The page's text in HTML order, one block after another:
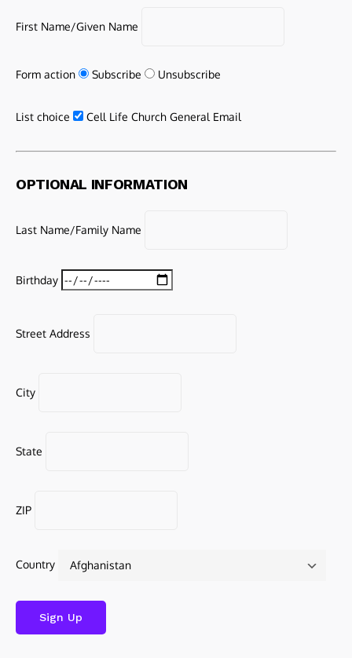
First Name/Given Name
Form action Subscribe Unsubscribe
List choice Cell Life Church General Email
OPTIONAL INFORMATION
Last Name/Family Name
Birthday
Street Address
City
State
ZIP
Country